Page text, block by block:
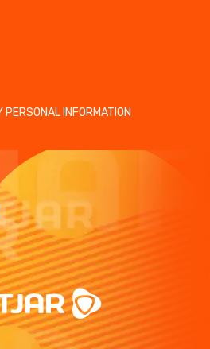
PERSONAL INFORMATION